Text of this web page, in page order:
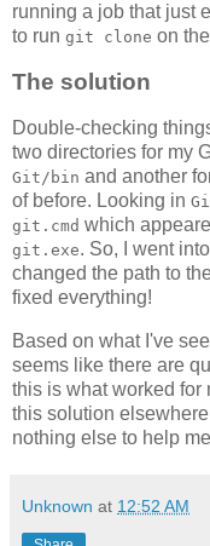
running a job that just
to run git clone on
The solution
Double-checking
two directories for my
Git/bin and another
of before. Looking in
git.cmd which
git.exe. So, I went
changed the path to
fixed everything!
Based on what I've
seems like there are
this is what worked for
this solution
nothing else to help
Unknown at 12:52 AM